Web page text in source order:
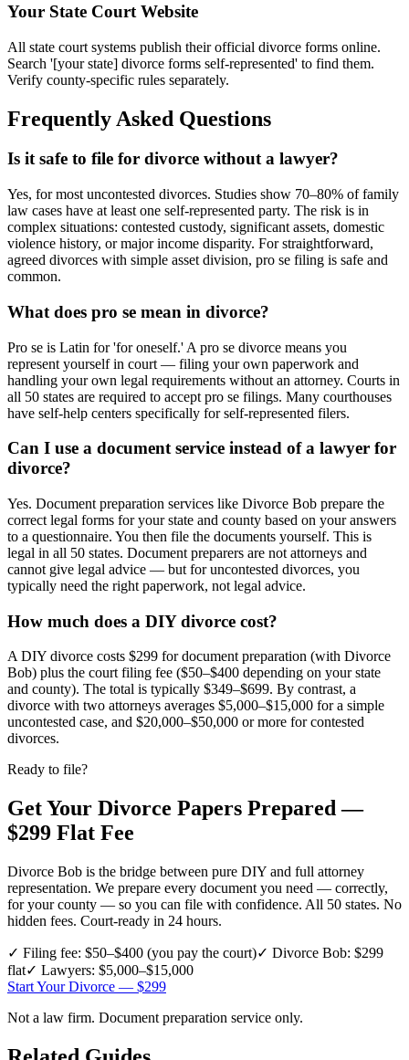
Your State Court Website
All state court systems publish their official divorce forms online.
Search '[your state] divorce forms self-represented' to find them.
Verify county-specific rules separately.
Frequently Asked Questions
Is it safe to file for divorce without a lawyer?
Yes, for most uncontested divorces. Studies show 70–80% of family
law cases have at least one self-represented party. The risk is in
complex situations: contested custody, significant assets, domestic
violence history, or major income disparity. For straightforward,
agreed divorces with simple asset division, pro se filing is safe and
common.
What does pro se mean in divorce?
Pro se is Latin for 'for oneself.' A pro se divorce means you
represent yourself in court — filing your own paperwork and
handling your own legal requirements without an attorney. Courts in
all 50 states are required to accept pro se filings. Many courthouses
have self-help centers specifically for self-represented filers.
Can I use a document service instead of a lawyer for
divorce?
Yes. Document preparation services like Divorce Bob prepare the
correct legal forms for your state and county based on your answers
to a questionnaire. You then file the documents yourself. This is
legal in all 50 states. Document preparers are not attorneys and
cannot give legal advice — but for uncontested divorces, you
typically need the right paperwork, not legal advice.
How much does a DIY divorce cost?
A DIY divorce costs $299 for document preparation (with Divorce
Bob) plus the court filing fee ($50–$400 depending on your state
and county). The total is typically $349–$699. By contrast, a
divorce with two attorneys averages $5,000–$15,000 for a simple
uncontested case, and $20,000–$50,000 or more for contested
divorces.
Ready to file?
Get Your Divorce Papers Prepared —
$299 Flat Fee
Divorce Bob is the bridge between pure DIY and full attorney
representation. We prepare every document you need — correctly,
for your county — so you can file with confidence. All 50 states. No
hidden fees. Court-ready in 24 hours.
✓ Filing fee: $50–$400 (you pay the court)✓ Divorce Bob: $299
flat✓ Lawyers: $5,000–$15,000
Start Your Divorce — $299
Not a law firm. Document preparation service only.